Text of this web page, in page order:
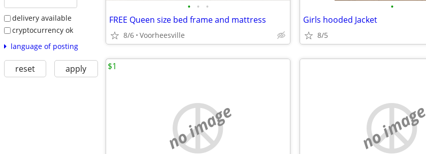
delivery available
cryptocurrency ok
language of posting
reset apply
• • •
FREE Queen size bed frame and mattress
8/6 Voorheesville
•
Girls hooded Jacket
8/5
no image
$1
no image